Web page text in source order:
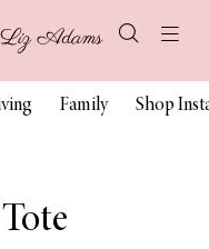
Family Shop